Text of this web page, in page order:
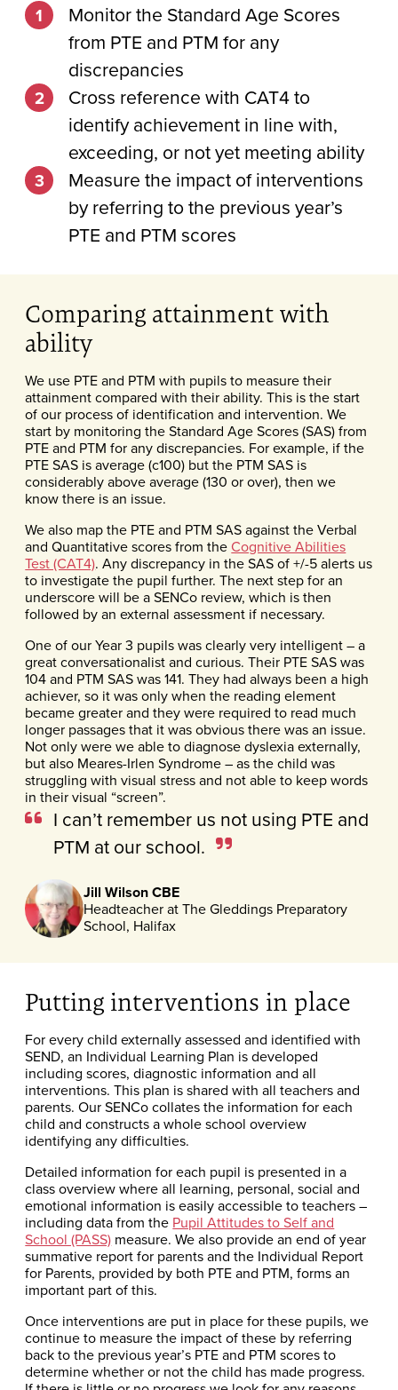
Monitor the Standard Age Scores
from PTE and PTM for any
discrepancies
Cross reference with CAT4 to
identify achievement in line with,
exceeding, or not yet meeting ability
Measure the impact of interventions
by referring to the previous year’s
PTE and PTM scores
Comparing attainment with
ability
We use PTE and PTM with pupils to measure their
attainment compared with their ability. This is the start
of our process of identification and intervention. We
start by monitoring the Standard Age Scores (SAS) from
PTE and PTM for any discrepancies. For example, if the
PTE SAS is average (c100) but the PTM SAS is
considerably above average (130 or over), then we
know there is an issue.
We also map the PTE and PTM SAS against the Verbal
and Quantitative scores from theCognitive Abilities
Test (CAT4). Any discrepancy in the SAS of +/-5 alerts us
to investigate the pupil further. The next step for an
underscore will be a SENCo review, which is then
followed by an external assessment if necessary.
One of our Year 3 pupils was clearly very intelligent – a
great conversationalist and curious. Their PTE SAS was
104 and PTM SAS was 141. They had always been a high
achiever, so it was only when the reading element
became greater and they were required to read much
longer passages that it was obvious there was an issue.
Not only were we able to diagnose dyslexia externally,
but also Meares-Irlen Syndrome – as the child was
struggling with visual stress and not able to keep words
in their visual “screen”.
I can’t remember us not using PTE and
PTM at our school.
Jill Wilson CBE
Headteacher at The Gleddings Preparatory
School, Halifax
Putting interventions in place
For every child externally assessed and identified with
SEND, an Individual Learning Plan is developed
including scores, diagnostic information and all
interventions. This plan is shared with all teachers and
parents. Our SENCo collates the information for each
child and constructs a whole school overview
identifying any difficulties.
Detailed information for each pupil is presented in a
class overview where all learning, personal, social and
emotional information is easily accessible to teachers –
including data from the Pupil Attitudes to Self and
School (PASS) measure. We also provide an end of year
summative report for parents and the Individual Report
for Parents, provided by both PTE and PTM, forms an
important part of this.
Once interventions are put in place for these pupils, we
continue to measure the impact of these by referring
back to the previous year’s PTE and PTM scores to
determine whether or not the child has made progress.